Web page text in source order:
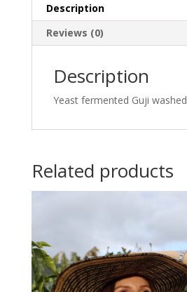
Description
Reviews (0)
Description
Yeast fermented Guji washed
Related products